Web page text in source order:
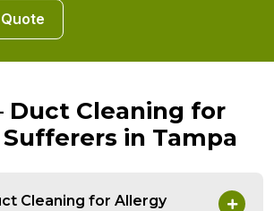
Duct Cleaning for
in Tampa
Cleaning for Allergy